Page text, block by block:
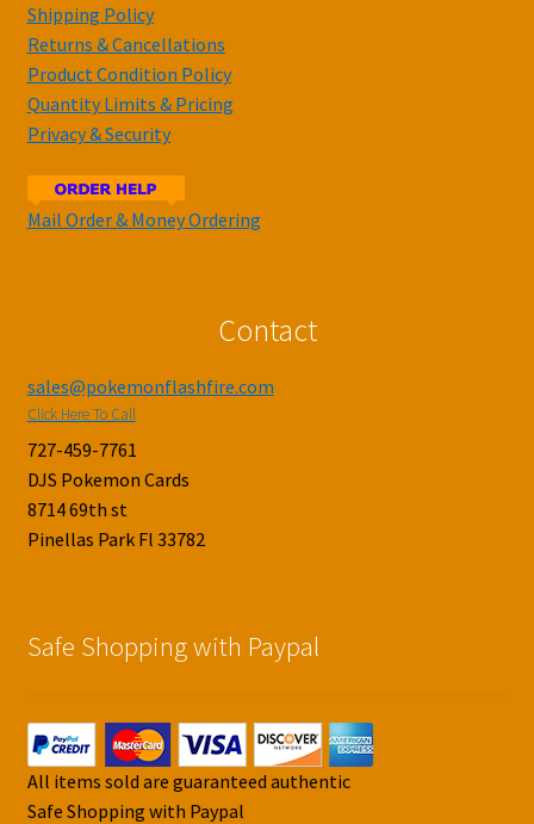
Shipping Policy
Returns & Cancellations
Product Condition Policy
Quantity Limits & Pricing
Privacy & Security
Mail Order & Money Ordering
Contact
sales@pokemonflashfire.com
Click Here To Call
727-459-7761
DJS Pokemon Cards
8714 69th st
Pinellas Park Fl 33782
Safe Shopping with Paypal
All items sold are guaranteed authentic
Safe Shopping with Paypal